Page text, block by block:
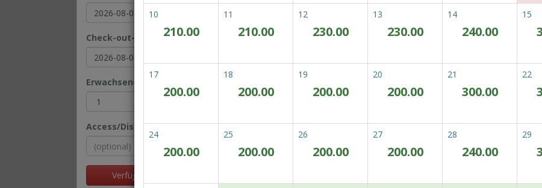
Check-out-Datum
Erwachsene(r)
Access/Discount Code
Verfügbarkeit prüfen
10
210.00
11
210.00
12
230.00
13
230.00
14
240.00
15
17
200.00
18
200.00
19
200.00
20
200.00
21
300.00
22
24
200.00
25
200.00
26
200.00
27
200.00
28
240.00
29
Previous
Book now with no worries. If
don't worry, our Best
suddenly change.
Complimentary covered
Zum von Ihnen